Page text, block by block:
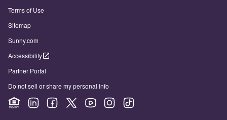
Terms of Use
Sitemap
Sunny.com
Accessibility
Partner Portal
Do not sell or share my personal info